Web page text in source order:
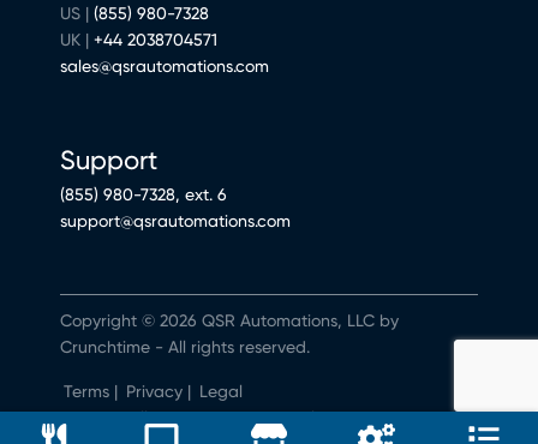
US | (855) 980-7328
UK | +44 2038704571
sales@qsrautomations.com
Support
(855) 980-7328, ext. 6
support@qsrautomations.com
Terms | Privacy | Legal
Do Not Sell or Share My Personal Information
Copyright © 2026 QSR Automations, LLC by
Crunchtime - All rights reserved.